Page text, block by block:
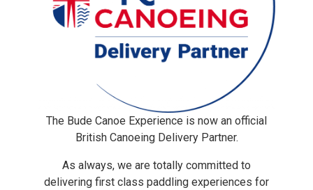
The Bude Canoe Experience is now an official
British Canoeing Delivery Partner.
As always, we are totally committed to
delivering first class paddling experiences for